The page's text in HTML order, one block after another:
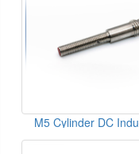
M5 Cylinder DC
Sensor